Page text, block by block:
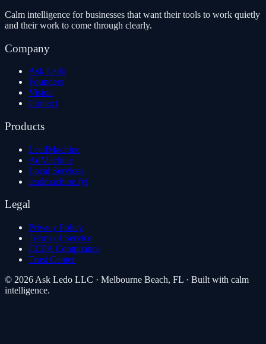
Calm intelligence for businesses that want their tools to work quietly
and their work to come through clearly.
Company
Ask Ledo
Founders
Vision
Contact
Products
LeadMachine
AdMachine
Local Services
leadmachine.fyi
Legal
Privacy Policy
Terms of Service
CCPA Compliance
Trust Center
© 2026 Ask Ledo LLC · Melbourne Beach, FL · Built with calm
intelligence.